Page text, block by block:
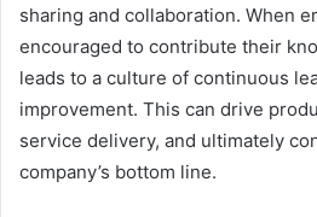
sharing and collaboration. When
encouraged to contribute their
leads to a culture of continuous
improvement. This can drive
service delivery, and ultimately
company’s bottom line.